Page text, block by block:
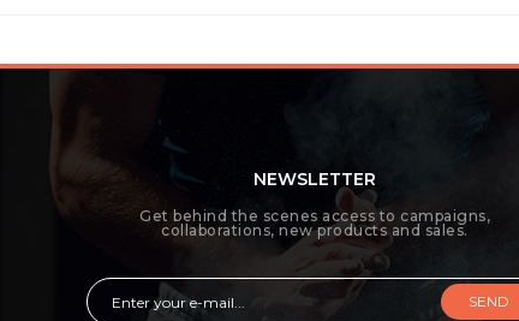
NEWSLETTER
Get behind the scenes access to campaigns,
collaborations, new products and sales.
SEND